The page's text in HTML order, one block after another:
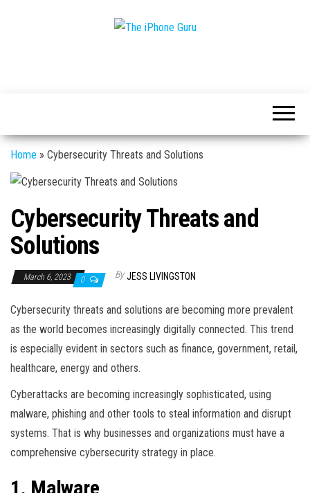
Home » Cybersecurity Threats and Solutions
Cybersecurity Threats and
Solutions
March 6, 2023 0 By JESS LIVINGSTON
Cybersecurity threats and solutions are becoming more prevalent
as the world becomes increasingly digitally connected. This trend
is especially evident in sectors such as finance, government, retail,
healthcare, energy and others.
Cyberattacks are becoming increasingly sophisticated, using
malware, phishing and other tools to steal information and disrupt
systems. That is why businesses and organizations must have a
comprehensive cybersecurity strategy in place.
1. Malware